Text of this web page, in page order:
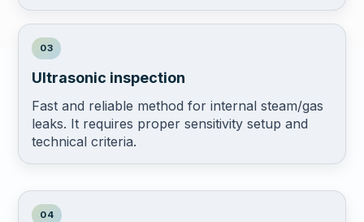
03
Ultrasonic inspection
Fast and reliable method for internal steam/gas
leaks. It requires proper sensitivity setup and
technical criteria.
04